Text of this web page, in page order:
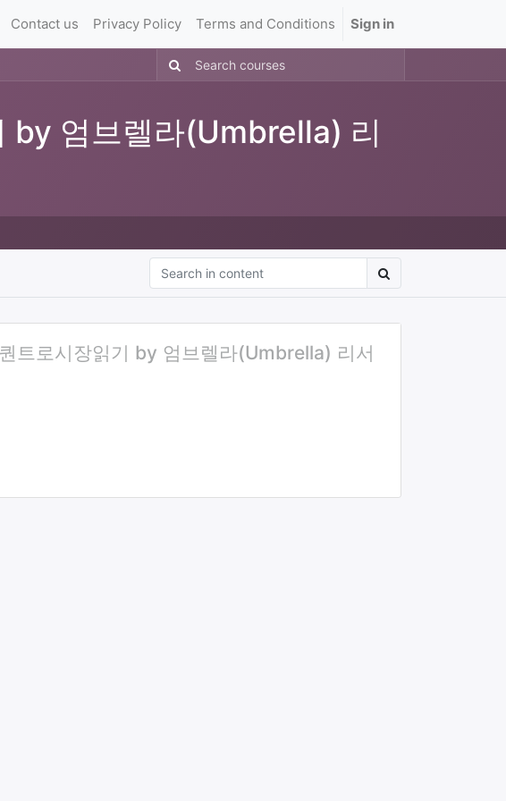
Contact us Privacy Policy Terms and Conditions Sign in
by 엄브렐라(Umbrella) 리
트로시장읽기 by 엄브렐라(Umbrella) 리서